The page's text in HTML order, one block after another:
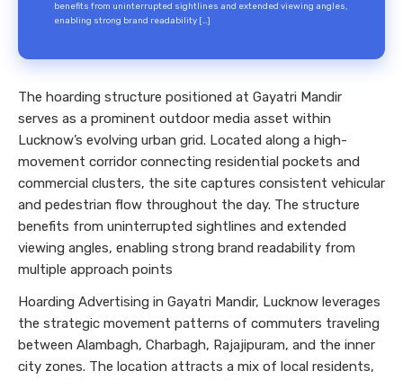
benefits from uninterrupted sightlines and extended viewing angles,
enabling strong brand readability […]
The hoarding structure positioned at Gayatri Mandir
serves as a prominent outdoor media asset within
Lucknow’s evolving urban grid. Located along a high-
movement corridor connecting residential pockets and
commercial clusters, the site captures consistent vehicular
and pedestrian flow throughout the day. The structure
benefits from uninterrupted sightlines and extended
viewing angles, enabling strong brand readability from
multiple approach points
Hoarding Advertising in Gayatri Mandir, Lucknow leverages
the strategic movement patterns of commuters traveling
between Alambagh, Charbagh, Rajajipuram, and the inner
city zones. The location attracts a mix of local residents,